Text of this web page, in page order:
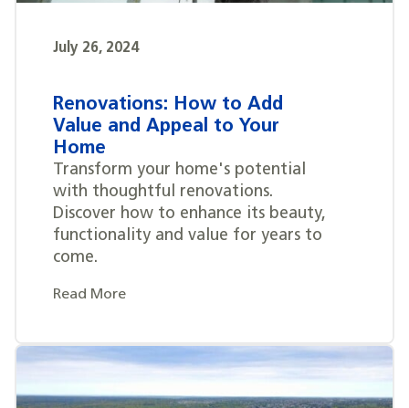
July 26, 2024
Renovations: How to Add
Value and Appeal to Your
Home
Transform your home's potential
with thoughtful renovations.
Discover how to enhance its beauty,
functionality and value for years to
come.
Read More